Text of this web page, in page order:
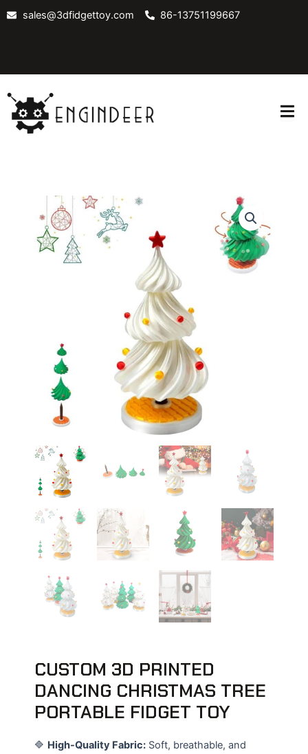
sales@3dfidgettoy.com 86-13751199667
CUSTOM 3D PRINTED
DANCING CHRISTMAS TREE
PORTABLE FIDGET TOY
🔷 High-Quality Fabric: Soft, breathable, and